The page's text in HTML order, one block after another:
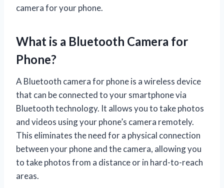
camera for your phone.
What is a Bluetooth Camera for
Phone?
A Bluetooth camera for phone is a wireless device
that can be connected to your smartphone via
Bluetooth technology. It allows you to take photos
and videos using your phone’s camera remotely.
This eliminates the need for a physical connection
between your phone and the camera, allowing you
to take photos from a distance or in hard-to-reach
areas.